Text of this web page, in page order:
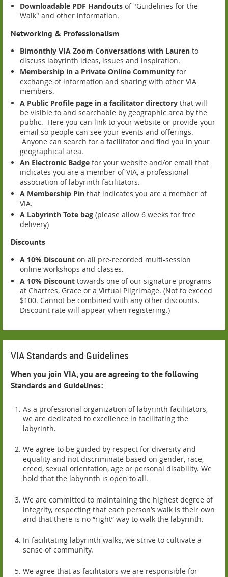
Downloadable PDF Handouts of "Guidelines for the
Walk" and other information.
Networking & Professionalism
Bimonthly VIA Zoom Conversations with Lauren to
discuss labyrinth ideas, issues and inspiration.
Membership in a Private Online Community for
exchange of information and sharing with other VIA
members.
A Public Profile page in a facilitator directory that will
be visible to and searchable by geographic area by the
public. Here you can link to your website or provide your
email so people can see your events and offerings.
Anyone can search for a facilitator and find you in your
geographical area.
An Electronic Badge for your website and/or email that
indicates you are a member of VIA, a professional
association of labyrinth facilitators.
A Membership Pin that indicates you are a member of
VIA.
A Labyrinth Tote bag (please allow 6 weeks for free
delivery)
Discounts
A 10% Discount on all pre-recorded multi-session
online workshops and classes.
A 10% Discount towards one of our signature programs
at Chartres, Grace or a Virtual Pilgrimage. (Not to exceed
$100. Cannot be combined with any other discounts.
Discount rate will appear when registering.)
VIA Standards and Guidelines
When you join VIA, you are agreeing to the following
Standards and Guidelines:
As a professional organization of labyrinth facilitators,
we are dedicated to excellence in facilitating the
labyrinth.
We agree to be guided by respect for diversity and
equality and not discriminate based on gender, race,
creed, sexual orientation, age or personal disability. We
hold that the labyrinth is open to all.
We are committed to maintaining the highest degree of
integrity, respecting that each person’s walk is their own
and that there is no “right” way to walk the labyrinth.
In facilitating labyrinth walks, we strive to cultivate a
sense of community.
We agree that as facilitators we are responsible for